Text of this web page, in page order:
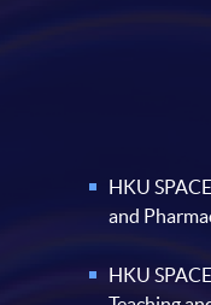
HKU
and
HKU